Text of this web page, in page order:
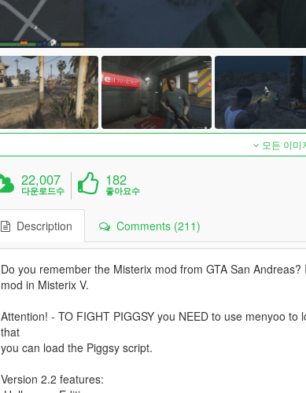
모든 이
22,007
다운로드수
182
좋아요수
Description Comments (211)
Do you remember the Misterix mod from GTA San
mod in Misterix V.
Attention! - TO FIGHT PIGGSY you NEED to use menyoo
that
you can load the Piggsy script.
Version 2.2 features: